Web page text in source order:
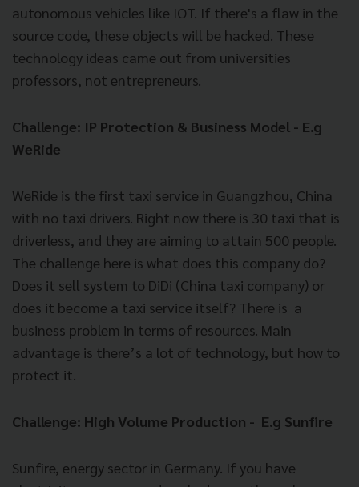
autonomous vehicles like IOT. If there's a flaw in the
source code, these objects will be hacked. These
technology ideas came out from universities
professors, not entrepreneurs.
Challenge: IP Protection & Business Model - E.g
WeRide
WeRide is the first taxi service in Guangzhou, China
with no taxi drivers. Right now there is 30 taxi that is
driverless, and they are aiming to attain 500 people.
The challenge here is what does this company do?
Does it sell system to DiDi (China taxi company) or
does it become a taxi service itself? There is a
business problem in terms of resources. Main
advantage is there’s a lot of technology, but how to
protect it.
Challenge: High Volume Production - E.g Sunfire
Sunfire, energy sector in Germany. If you have